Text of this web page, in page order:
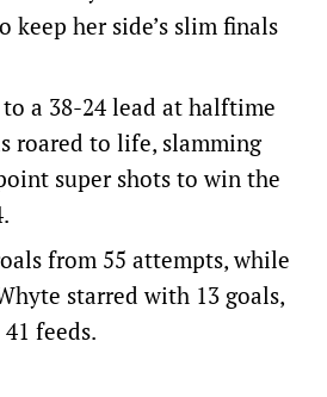
keep her side’s slim finals
a 38-24 lead at halftime
roared to life, slamming
super shots to win the
from 55 attempts, while
starred with 13 goals,
feeds.